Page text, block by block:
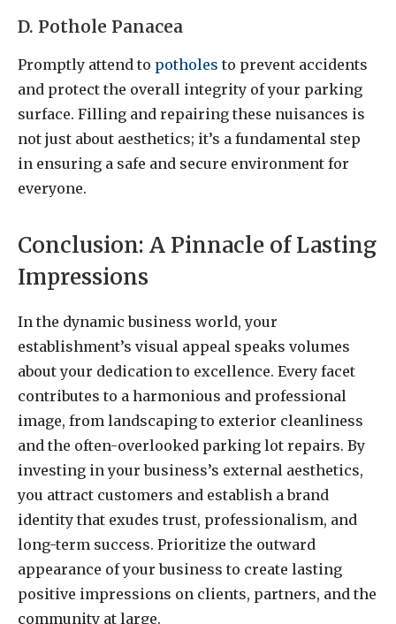
D. Pothole Panacea
Promptly attend to potholes to prevent accidents
and protect the overall integrity of your parking
surface. Filling and repairing these nuisances is
not just about aesthetics; it’s a fundamental step
in ensuring a safe and secure environment for
everyone.
Conclusion: A Pinnacle of Lasting
Impressions
In the dynamic business world, your
establishment’s visual appeal speaks volumes
about your dedication to excellence. Every facet
contributes to a harmonious and professional
image, from landscaping to exterior cleanliness
and the often-overlooked parking lot repairs. By
investing in your business’s external aesthetics,
you attract customers and establish a brand
identity that exudes trust, professionalism, and
long-term success. Prioritize the outward
appearance of your business to create lasting
positive impressions on clients, partners, and the
community at large.